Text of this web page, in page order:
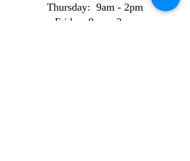
Thursday: 9am - 2pm
Friday: 9am - 2pm